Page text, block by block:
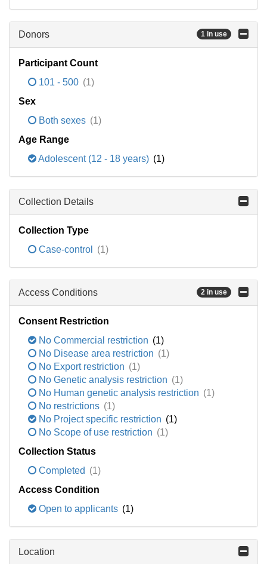
Donors 1 in use
Participant Count
101 - 500 (1)
Sex
Both sexes (1)
Age Range
Adolescent (12 - 18 years) (1)
Collection Details
Collection Type
Case-control
(1)
Access Conditions 2 in use
Consent Restriction
No Commercial restriction (1)
No Disease area restriction (1)
No Export restriction (1)
No Genetic analysis restriction (1)
No Human genetic analysis restriction (1)
No restrictions (1)
No Project specific restriction (1)
No Scope of use restriction (1)
Collection Status
Completed (1)
Access Condition
Open to applicants (1)
Location